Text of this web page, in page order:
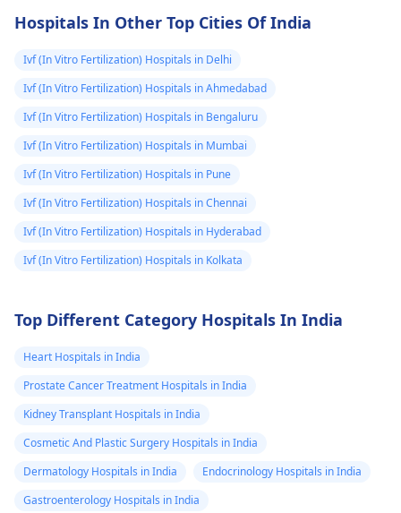
Taking certain supple­
ments, like folic acid
and zinc, may help.
effective. I
scheduling a visit with
confirmatory test and
options moving
being.
Hospitals In Other Top Cities Of India
Ivf (In Vitro Fertilization) Hospitals in Delhi
Ivf (In Vitro Fertilization) Hospitals in Ahmedabad
Ivf (In Vitro Fertilization) Hospitals in Bengaluru
Ivf (In Vitro Fertilization) Hospitals in Mumbai
Ivf (In Vitro Fertilization) Hospitals in Pune
Ivf (In Vitro Fertilization) Hospitals in Chennai
Ivf (In Vitro Fertilization) Hospitals in Hyderabad
Ivf (In Vitro Fertilization) Hospitals in Kolkata
Top Different Category Hospitals In India
Heart Hospitals in India
Prostate Cancer Treatment Hospitals in India
Kidney Transplant Hospitals in India
Cosmetic And Plastic Surgery Hospitals in India
Dermatology Hospitals in India
Endocrinology Hospitals in India
Gastroenterology Hospitals in India